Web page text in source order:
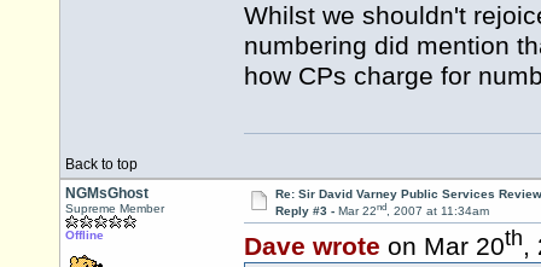
Whilst we shouldn't
numbering did mention
how CPs charge for
Back to top
NGMsGhost
Supreme Member
Offline
Re: Sir David Varney Public Services
Reply #3 - Mar 22nd, 2007 at 11:34am
Dave wrote on Mar 20th,